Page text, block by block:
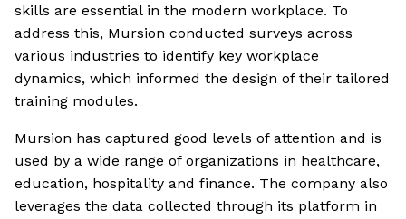
skills are essential in the modern workplace. To
address this, Mursion conducted surveys across
various industries to identify key workplace
dynamics, which informed the design of their tailored
training modules.
Mursion has captured good levels of attention and is
used by a wide range of organizations in healthcare,
education, hospitality and finance. The company also
leverages the data collected through its platform in